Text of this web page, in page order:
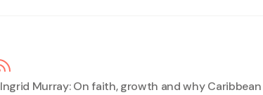
Ingrid Murray: On faith, growth and why